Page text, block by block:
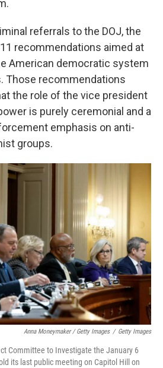
referrals to the DOJ, the
recommendations aimed at
American democratic system
Those recommendations
the role of the vice president
is purely ceremonial and a
emphasis on anti-
groups.
Anna Moneymaker / Getty Images / Getty Images
Committee to Investigate the January 6
its last public meeting on Capitol Hill on